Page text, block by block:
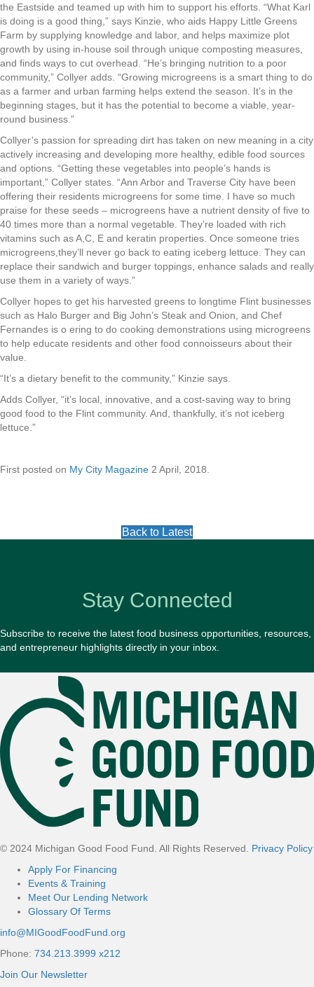
the Eastside and teamed up with him to support his efforts. “What Karl
is doing is a good thing,” says Kinzie, who aids Happy Little Greens
Farm by supplying knowledge and labor, and helps maximize plot
growth by using in-house soil through unique composting measures,
and finds ways to cut overhead. “He’s bringing nutrition to a poor
community,” Collyer adds. “Growing microgreens is a smart thing to do
as a farmer and urban farming helps extend the season. It’s in the
beginning stages, but it has the potential to become a viable, year-
round business.”
Collyer’s passion for spreading dirt has taken on new meaning in a city
actively increasing and developing more healthy, edible food sources
and options. “Getting these vegetables into people’s hands is
important,” Collyer states. “Ann Arbor and Traverse City have been
offering their residents microgreens for some time. I have so much
praise for these seeds – microgreens have a nutrient density of five to
40 times more than a normal vegetable. They’re loaded with rich
vitamins such as A,C, E and keratin properties. Once someone tries
microgreens,they’ll never go back to eating iceberg lettuce. They can
replace their sandwich and burger toppings, enhance salads and really
use them in a variety of ways.”
Collyer hopes to get his harvested greens to longtime Flint businesses
such as Halo Burger and Big John’s Steak and Onion, and Chef
Fernandes is o ering to do cooking demonstrations using microgreens
to help educate residents and other food connoisseurs about their
value.
“It’s a dietary benefit to the community,” Kinzie says.
Adds Collyer, “it’s local, innovative, and a cost-saving way to bring
good food to the Flint community. And, thankfully, it’s not iceberg
lettuce.”
First posted on My City Magazine 2 April, 2018.
Back to Latest
Stay Connected
Subscribe to receive the latest food business opportunities, resources,
and entrepreneur highlights directly in your inbox.
Footer
© 2024 Michigan Good Food Fund. All Rights Reserved. Privacy Policy
Apply For Financing
Events & Training
Meet Our Lending Network
Glossary Of Terms
info@MIGoodFoodFund.org
Phone: 734.213.3999 x212
Join Our Newsletter